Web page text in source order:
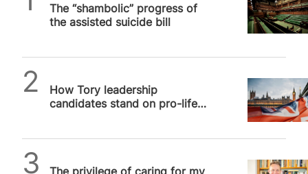
The “shambolic” progress of
the assisted suicide bill
How Tory leadership
candidates stand on pro-life
The privilege of caring for my